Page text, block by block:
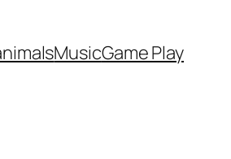
MusicGame Play